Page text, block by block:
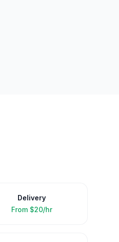
Delivery
From $20/hr